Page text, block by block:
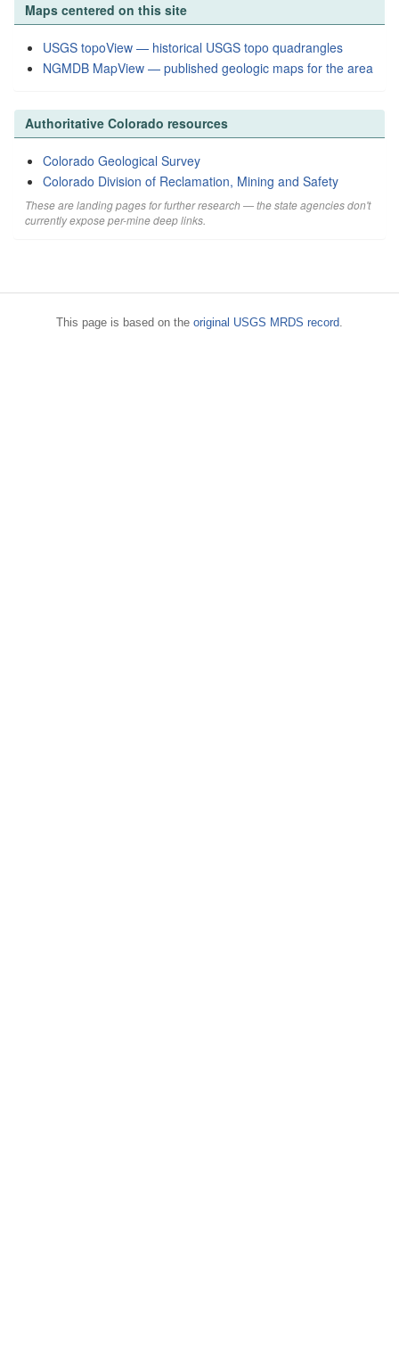
Maps centered on this site
USGS topoView — historical USGS topo quadrangles
NGMDB MapView — published geologic maps for the area
Authoritative Colorado resources
Colorado Geological Survey
Colorado Division of Reclamation, Mining and Safety
These are landing pages for further research — the state agencies don't
currently expose per-mine deep links.
This page is based on the original USGS MRDS record.